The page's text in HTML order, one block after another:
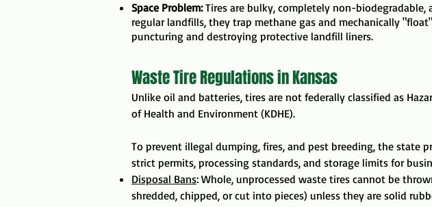
Space Problem:Tires are bulky, completely non-
regular landfills, they trap methane gas and mechanically
puncturing and destroying protective landfill liners.
Waste Tire Regulations in Kansas
Unlike oil and batteries, tires are not federally classified as
of Health and Environment (KDHE).
To prevent illegal dumping, fires, and pest breeding, the
strict permits, processing standards, and storage limits for
Disposal Bans: Whole, unprocessed waste tires cannot be
shredded, chipped, or cut into pieces) unless they are solid